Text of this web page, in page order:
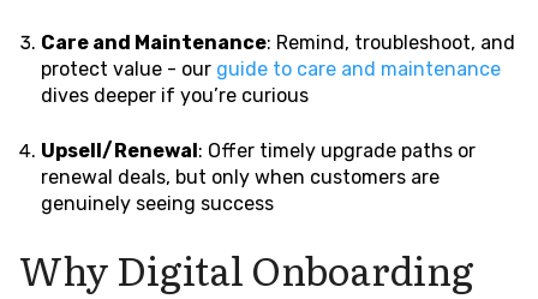
Care and Maintenance: Remind, troubleshoot, and
protect value - our guide to care and maintenance
dives deeper if you’re curious
Upsell/Renewal: Offer timely upgrade paths or
renewal deals, but only when customers are
genuinely seeing success
Why Digital Onboarding